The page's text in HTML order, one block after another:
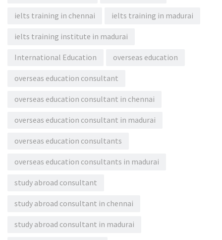
ielts training in chennai ielts training in madurai
ielts training institute in madurai
International Education overseas education
overseas education consultant
overseas education consultant in chennai
overseas education consultant in madurai
overseas education consultants
overseas education consultants in madurai
study abroad consultant
study abroad consultant in chennai
study abroad consultant in madurai